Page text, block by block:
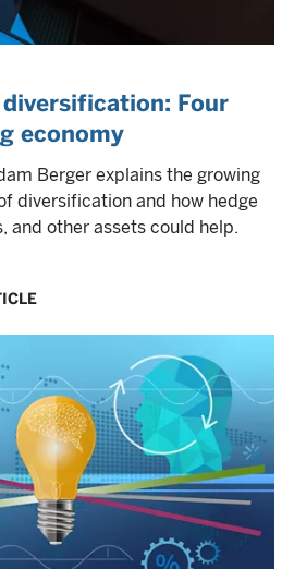
Four
economy
Berger explains the growing
diversification and how hedge
and other assets could help.